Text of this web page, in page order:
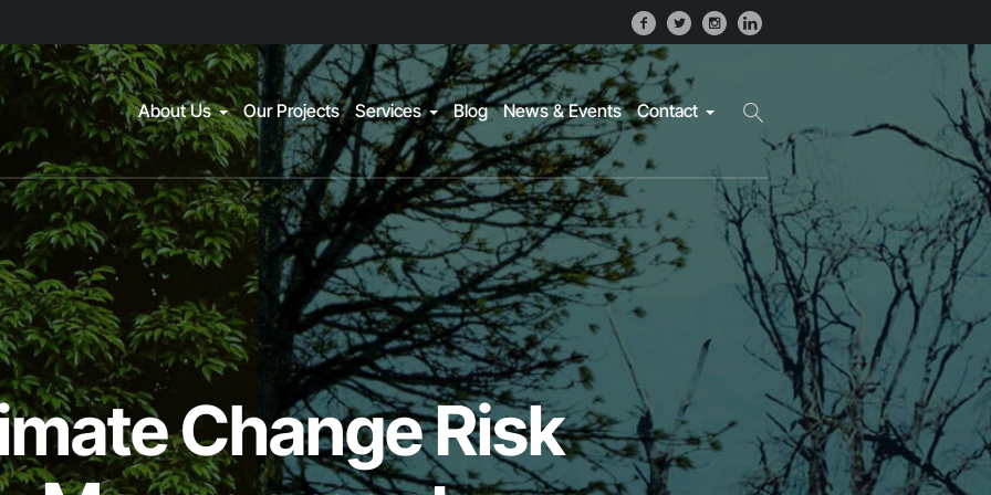
About Us Our Projects Services Blog News & Events Contact
Change Risk